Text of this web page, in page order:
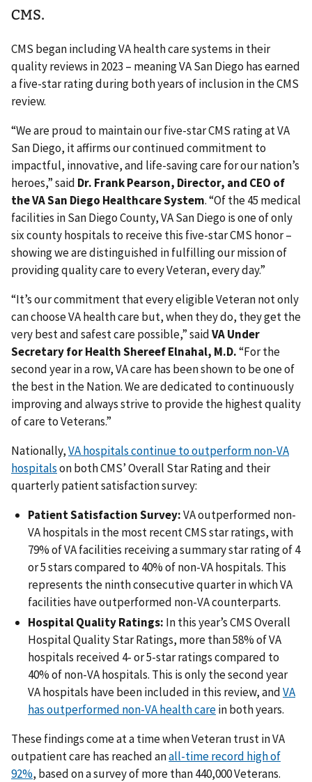
CMS.
CMS began including VA health care systems in their
quality reviews in 2023 – meaning VA San Diego has earned
a five-star rating during both years of inclusion in the CMS
review.
“We are proud to maintain our five-star CMS rating at VA
San Diego, it affirms our continued commitment to
impactful, innovative, and life-saving care for our nation’s
heroes,” said Dr. Frank Pearson, Director, and CEO of
the VA San Diego Healthcare System. “Of the 45 medical
facilities in San Diego County, VA San Diego is one of only
six county hospitals to receive this five-star CMS honor –
showing we are distinguished in fulfilling our mission of
providing quality care to every Veteran, every day.”
“It’s our commitment that every eligible Veteran not only
can choose VA health care but, when they do, they get the
very best and safest care possible,” saidVA Under
Secretary for Health Shereef Elnahal, M.D.“For the
second year in a row, VA care has been shown to be one of
the best in the Nation. We are dedicated to continuously
improving and always strive to provide the highest quality
of care to Veterans.”
Nationally,VA hospitals continue to outperform non-VA
hospitalson both CMS’ Overall Star Rating and their
quarterly patient satisfaction survey:
Patient Satisfaction Survey:VA outperformed non-
VA hospitals in the most recent CMS star ratings, with
79% of VA facilities receiving a summary star rating of 4
or 5 stars compared to 40% of non-VA hospitals. This
represents the ninth consecutive quarter in which VA
facilities have outperformed non-VA counterparts.
Hospital Quality Ratings: In this year’s CMS Overall
Hospital Quality Star Ratings, more than 58% of VA
hospitals received 4- or 5-star ratings compared to
40% of non-VA hospitals. This is only the second year
VA hospitals have been included in this review, andVA
has outperformed non-VA health carein both years.
These findings come at a time when Veteran trust in VA
outpatient care has reached anall-time record high of
92%, based on a survey of more than 440,000 Veterans.